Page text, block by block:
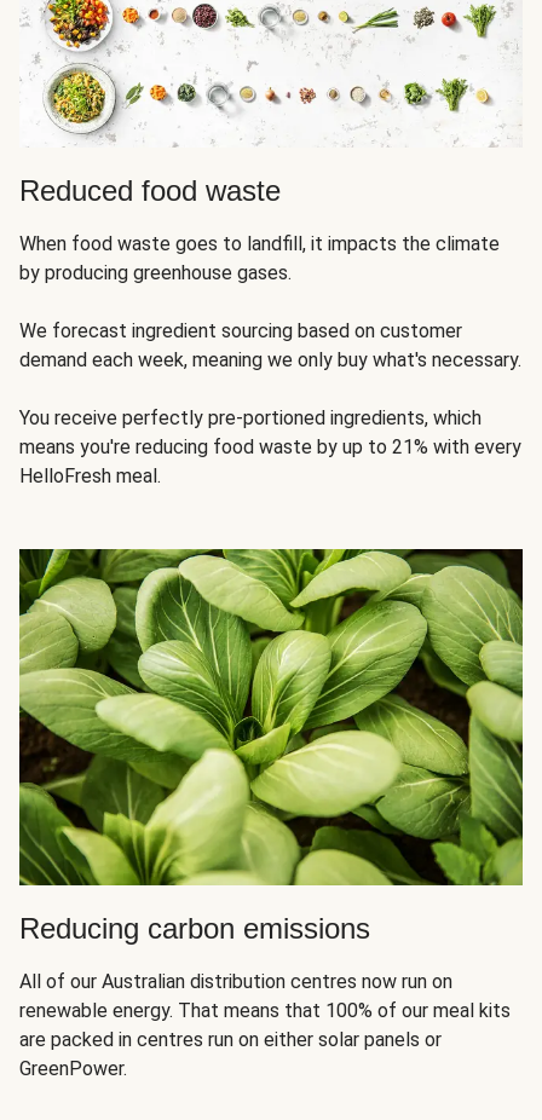
Reduced food waste
When food waste goes to landfill, it impacts the climate
by producing greenhouse gases.
We forecast ingredient sourcing based on customer
demand each week, meaning we only buy what's necessary.
You receive perfectly pre-portioned ingredients, which
means you're reducing food waste by up to 21% with every
HelloFresh meal.
Reducing carbon emissions
All of our Australian distribution centres now run on
renewable energy. That means that 100% of our meal kits
are packed in centres run on either solar panels or
GreenPower.